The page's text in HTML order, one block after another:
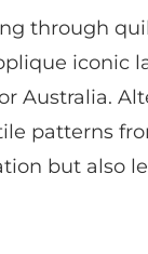
through
iconic
Australia.
patterns
but also